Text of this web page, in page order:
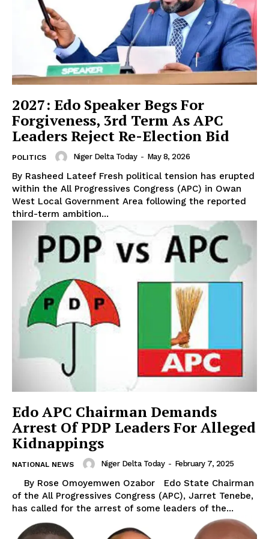
2027: Edo Speaker Begs For
Forgiveness, 3rd Term As APC
Leaders Reject Re-Election Bid
POLITICS Niger Delta Today - May 8, 2026
By Rasheed Lateef Fresh political tension has erupted
within the All Progressives Congress (APC) in Owan
West Local Government Area following the reported
third-term ambition...
Edo APC Chairman Demands
Arrest Of PDP Leaders For Alleged
Kidnappings
NATIONAL NEWS Niger Delta Today - February 7, 2025
of the All Progressives Congress (APC), Jarret Tenebe,
has called for the arrest of some leaders of the...